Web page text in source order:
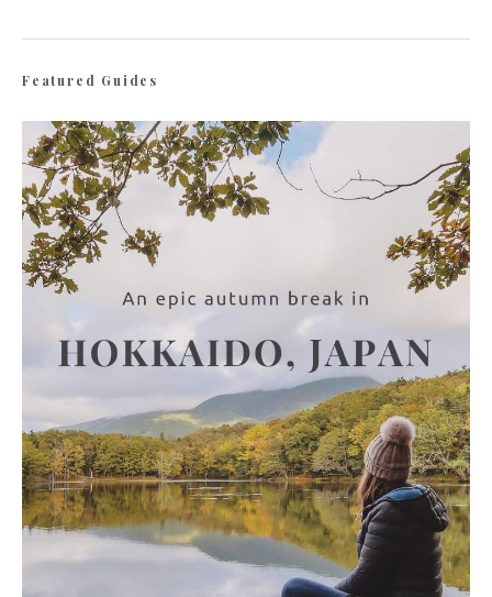
Featured Guides